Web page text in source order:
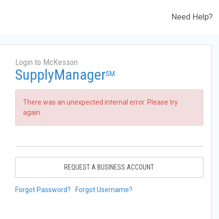
Need Help?
Login to McKesson
SupplyManagerSM
There was an unexpected internal error. Please try
again.
REQUEST A BUSINESS ACCOUNT
Forgot Password? Forgot Username?